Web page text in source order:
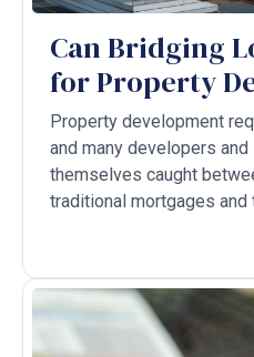
Can Bridging
for Property
Property development
and many developers
themselves caught
traditional mortgages and